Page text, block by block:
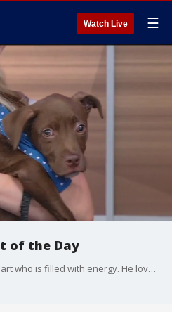
Watch Live ☰
of the Day
Dorian is an adorable sweetheart who is filled with energy. He loves to explore and would be great with kids or other dogs.